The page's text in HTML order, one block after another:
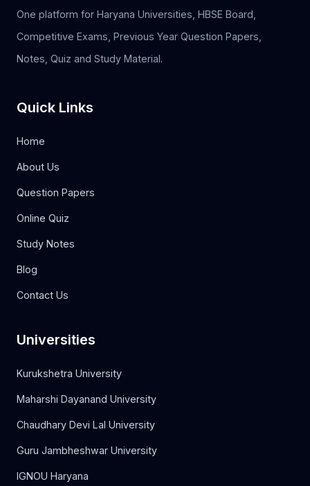
One platform for Haryana Universities, HBSE Board,
Competitive Exams, Previous Year Question Papers,
Notes, Quiz and Study Material.
Quick Links
Home
About Us
Question Papers
Online Quiz
Study Notes
Blog
Contact Us
Universities
Kurukshetra University
Maharshi Dayanand University
Chaudhary Devi Lal University
Guru Jambheshwar University
IGNOU Haryana